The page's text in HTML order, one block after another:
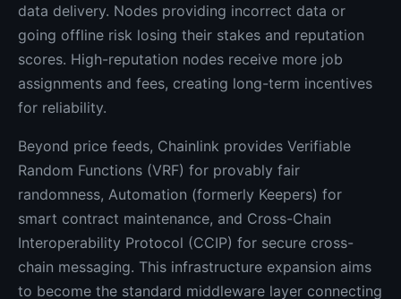
data delivery. Nodes providing incorrect data or
going offline risk losing their stakes and reputation
scores. High-reputation nodes receive more job
assignments and fees, creating long-term incentives
for reliability.
Beyond price feeds, Chainlink provides Verifiable
Random Functions (VRF) for provably fair
randomness, Automation (formerly Keepers) for
smart contract maintenance, and Cross-Chain
Interoperability Protocol (CCIP) for secure cross-
chain messaging. This infrastructure expansion aims
to become the standard middleware layer connecting